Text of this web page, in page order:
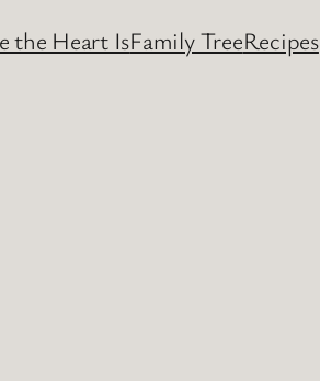
the Heart IsFamily TreeRecipes